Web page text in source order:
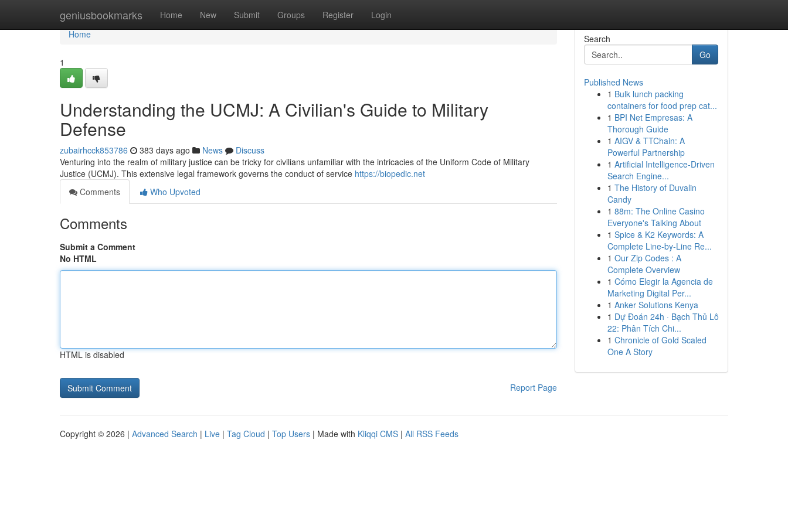
geniusbookmarks Home New Submit Groups Register Login
Home
Home
1
Understanding the UCMJ: A Civilian's Guide to Military
Defense
zubairhcck853786 383 days ago News
Discuss
Venturing into the realm of military justice can be tricky for civilians unfamiliar with the intricacies of the Uniform Code of Military
Justice (UCMJ). This extensive legal framework governs the conduct of service https://biopedic.net
Comments
Who Upvoted
Comments
Submit a Comment
No HTML
HTML is disabled
Report Page
Search
Go
Published News
1 Bulk lunch packing
containers for food prep cat...
1 BPI Net Empresas: A
Thorough Guide
1 AIGV & TTChain: A
Powerful Partnership
1 Artificial Intelligence-Driven
Search Engine...
1 The History of Duvalin
Candy
1 88m: The Online Casino
Everyone's Talking About
1 Spice & K2 Keywords: A
Complete Line-by-Line Re...
1 Our Zip Codes : A
Complete Overview
1 Cómo Elegir la Agencia de
Marketing Digital Per...
1 Anker Solutions Kenya
1 Dự Đoán 24h · Bạch Thủ Lô
22: Phân Tích Chi...
1 Chronicle of Gold Scaled
One A Story
Copyright © 2026 | Advanced Search | Live | Tag Cloud | Top Users | Made with Kliqqi CMS | All RSS Feeds